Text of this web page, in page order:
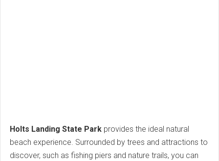
Holts Landing State Park provides the ideal natural
beach experience. Surrounded by trees and attractions to
discover, such as fishing piers and nature trails, you can